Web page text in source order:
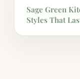
Sage Green
Styles That